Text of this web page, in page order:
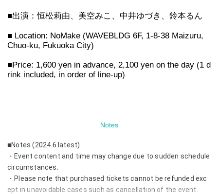
■出演：恒松莉由、美空みこ、中井ゆづき、鈴本るん
■ Location: NoMake (WAVEBLDG 6F, 1-8-38 Maizuru,
Chuo-ku, Fukuoka City)
■Price: 1,600 yen in advance, 2,100 yen on the day (1 d
rink included, in order of line-up)
Notes
■Notes (2024.6 latest)
・Event content and time may change due to sudden schedule
circumstances.
・Please note that purchased tickets cannot be refunded exc
ept in unavoidable cases such as cancellation of the event.